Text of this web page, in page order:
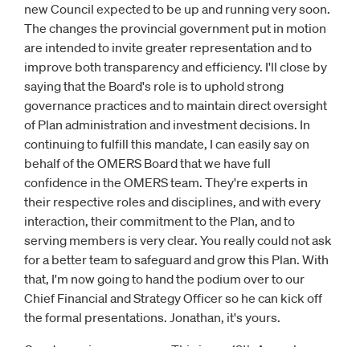
new Council expected to be up and running very soon.
The changes the provincial government put in motion
are intended to invite greater representation and to
improve both transparency and efficiency. I'll close by
saying that the Board's role is to uphold strong
governance practices and to maintain direct oversight
of Plan administration and investment decisions. In
continuing to fulfill this mandate, I can easily say on
behalf of the OMERS Board that we have full
confidence in the OMERS team. They're experts in
their respective roles and disciplines, and with every
interaction, their commitment to the Plan, and to
serving members is very clear. You really could not ask
for a better team to safeguard and grow this Plan. With
that, I'm now going to hand the podium over to our
Chief Financial and Strategy Officer so he can kick off
the formal presentations. Jonathan, it's yours.